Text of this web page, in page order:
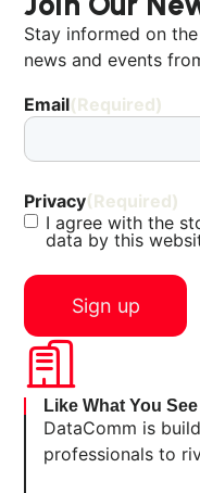
Stay informed on
news and events
Email(Required)
Privacy(Required)
I agree with the
data by this
Like What You
DataComm is
professionals to